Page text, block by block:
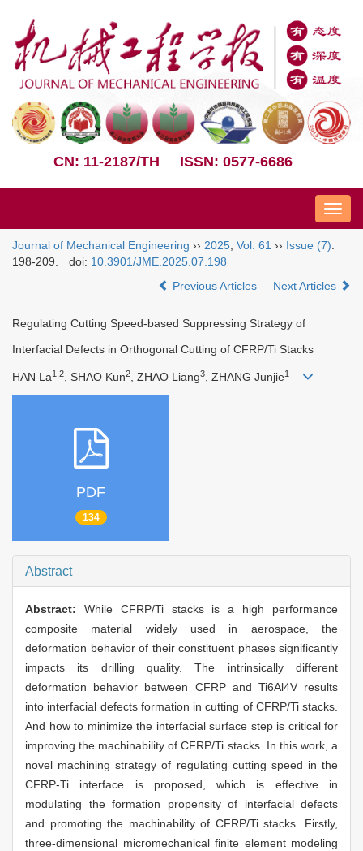
CN: 11-2187/TH ISSN: 0577-6686
Nav
Journal of Mechanical Engineering ›› 2025 Vol. 61 ›› Issue (7):
198-209.
doi: 10.3901/JME.2025.07.198
Previous Articles
Next Articles
Regulating Cutting Speed-based Suppressing Strategy of
Interfacial Defects in Orthogonal Cutting of CFRP/Ti Stacks
HAN La1,2, SHAO Kun2, ZHAO Liang3, ZHANG Junjie1
PDF
134
Abstract
Abstract: While CFRP/Ti stacks is a high performance
composite material widely used in aerospace, the
deformation behavior of their constituent phases significantly
impacts its drilling quality. The intrinsically different
deformation behavior between CFRP and Ti6Al4V results
into interfacial defects formation in cutting of CFRP/Ti stacks.
And how to minimize the interfacial surface step is critical for
improving the machinability of CFRP/Ti stacks. In this work, a
novel machining strategy of regulating cutting speed in the
CFRP-Ti interface is proposed, which is effective in
modulating the formation propensity of interfacial defects
and promoting the machinability of CFRP/Ti stacks. Firstly,
three-dimensional micromechanical finite element modeling